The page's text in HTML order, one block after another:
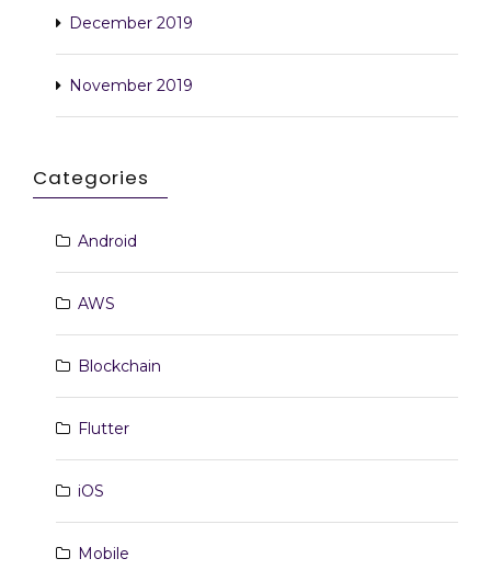
December 2019
November 2019
Categories
Android
AWS
Blockchain
Flutter
iOS
Mobile